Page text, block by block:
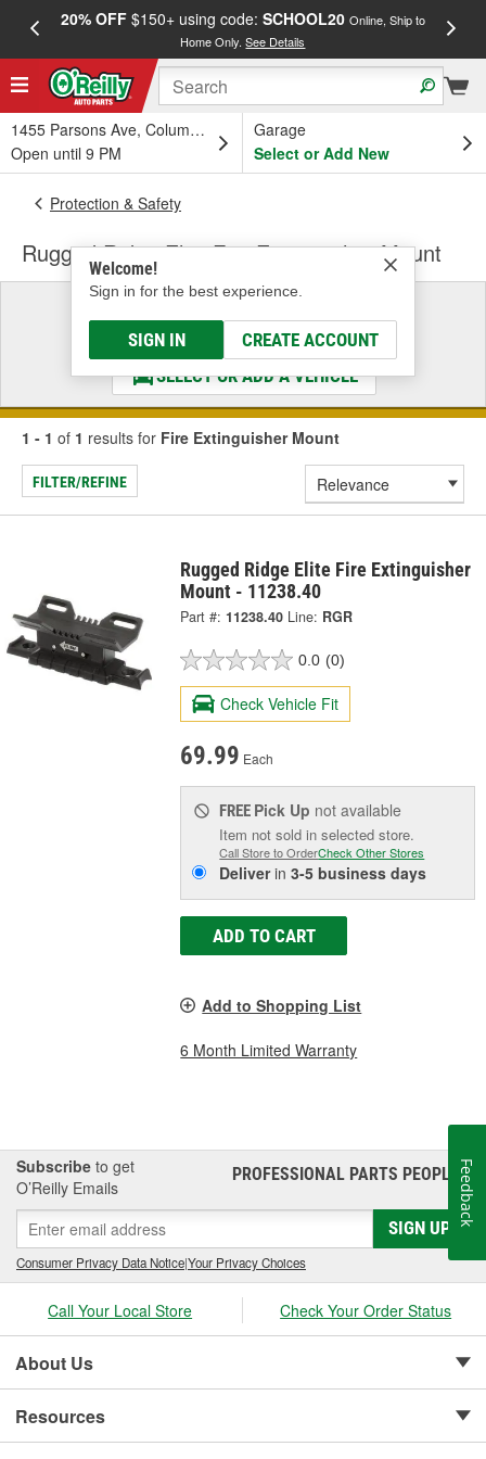
20% OFF$150+ using code: SCHOOL20 Online, Ship to
Home Only.See Details
1455 Parsons Ave, Columbus, OH
Open until 9 PM
Garage
Select or Add New
Welcome!
Sign in for the best experience.
SIGN IN CREATE ACCOUNT
Protection & Safety
Rugged Ridge Elite Fire Extinguisher Mount
Select a Vehicle
& Find the Parts That Fit
SELECT OR ADD A VEHICLE
1 - 1 of 1 results for Fire Extinguisher Mount
FILTER/REFINE
Rugged Ridge Elite Fire Extinguisher
Mount - 11238.40
Part #: 11238.40 Line: RGR
0.0 (0)
Check Vehicle Fit
69.99 Each
FREE Pick Up not available
Item not sold in selected store.
Call Store to OrderCheck Other Stores
Deliverin3-5 business days
ADD TO CART
Add to Shopping List
6 Month Limited Warranty
Subscribe to get
O’Reilly Emails
PROFESSIONAL PARTS PEOPLE®
SIGN UP
Consumer Privacy Data Notice|Your Privacy Choices
Call Your Local Store Check Your Order Status
About Us
Resources
Feedback